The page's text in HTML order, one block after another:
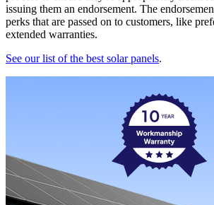
issuing them an endorsement. The
perks that are passed on to customers, like
extended warranties.
See our list of the best solar panels.